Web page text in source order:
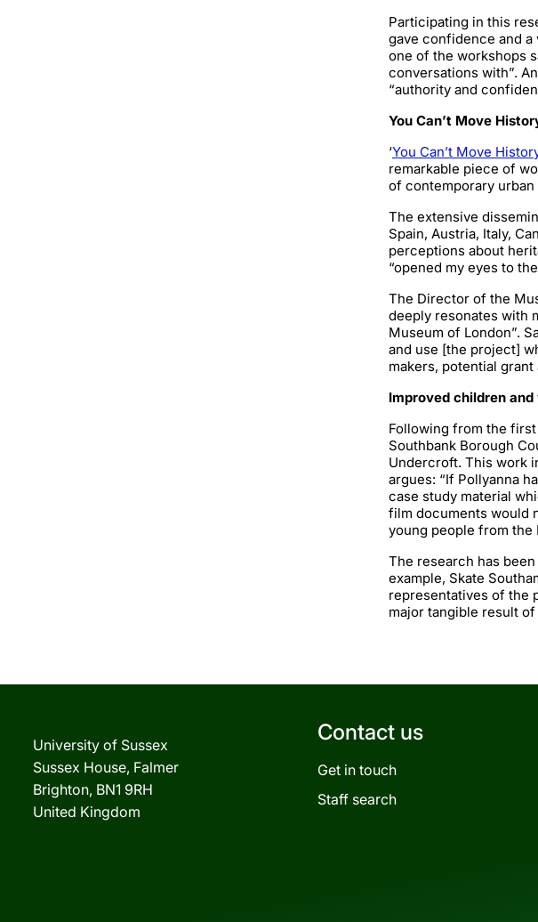
Participating in this
gave confidence and a
one of the workshops
conversations with”.
“authority and
You Can’t Move
‘You Can’t Move
remarkable piece of
of contemporary
The extensive
Spain, Austria, Italy,
perceptions about
“opened my eyes to
The Director of the
deeply resonates with
Museum of London”.
and use [the project]
makers, potential
Improved children
Following from the
Southbank Borough
Undercroft. This work
argues: “If Pollyanna
case study material
film documents would
young people from the
The research has
example, Skate
representatives of the
major tangible result
University of Sussex
Sussex House, Falmer
Brighton, BN1 9RH
United Kingdom
Contact us
Get in touch
Staff search